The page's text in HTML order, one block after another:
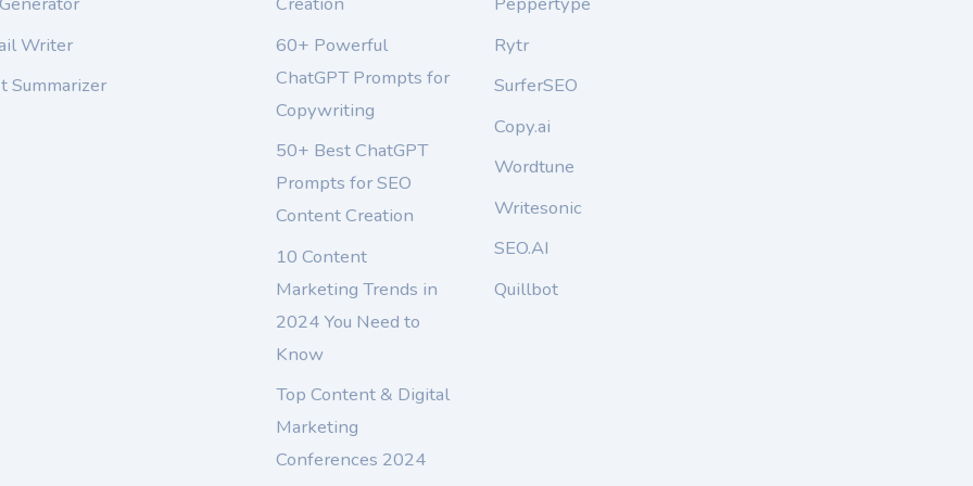
Writer
Summarizer
60+ Powerful
ChatGPT Prompts for
Copywriting
50+ Best ChatGPT
Prompts for SEO
Content Creation
10 Content
Marketing Trends in
2024 You Need to
Know
Top Content & Digital
Marketing
Conferences 2024
Rytr
SurferSEO
Copy.ai
Wordtune
Writesonic
SEO.AI
Quillbot